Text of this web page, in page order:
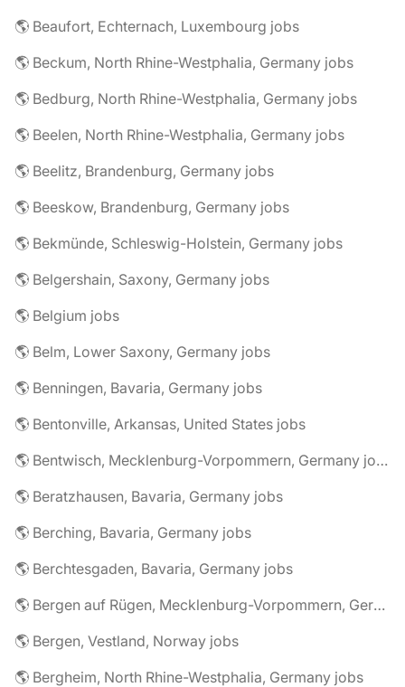
🌎 Beaufort, Echternach, Luxembourg jobs
🌎 Beckum, North Rhine-Westphalia, Germany jobs
🌎 Bedburg, North Rhine-Westphalia, Germany jobs
🌎 Beelen, North Rhine-Westphalia, Germany jobs
🌎 Beelitz, Brandenburg, Germany jobs
🌎 Beeskow, Brandenburg, Germany jobs
🌎 Bekmünde, Schleswig-Holstein, Germany jobs
🌎 Belgershain, Saxony, Germany jobs
🌎 Belgium jobs
🌎 Belm, Lower Saxony, Germany jobs
🌎 Benningen, Bavaria, Germany jobs
🌎 Bentonville, Arkansas, United States jobs
🌎 Bentwisch, Mecklenburg-Vorpommern, Germany jobs
🌎 Beratzhausen, Bavaria, Germany jobs
🌎 Berching, Bavaria, Germany jobs
🌎 Berchtesgaden, Bavaria, Germany jobs
🌎 Bergen auf Rügen, Mecklenburg-Vorpommern, Germany jobs
🌎 Bergen, Vestland, Norway jobs
🌎 Bergheim, North Rhine-Westphalia, Germany jobs